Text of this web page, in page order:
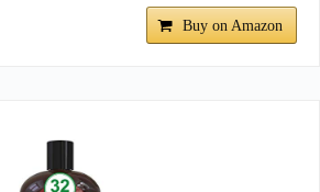
Buy on Amazon